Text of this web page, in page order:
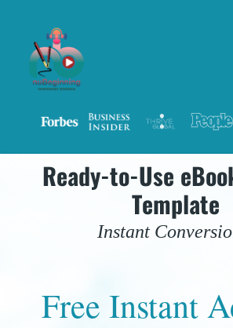
Ready-to-Use
Template
Instant
Free Instant